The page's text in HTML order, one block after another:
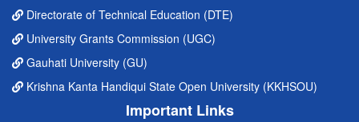
Directorate of Technical Education (DTE)
University Grants Commission (UGC)
Gauhati University (GU)
Krishna Kanta Handiqui State Open University (KKHSOU)
Important Links